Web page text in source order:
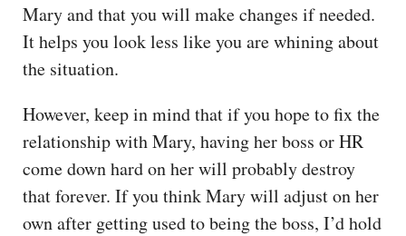
Mary and that you will make changes if needed.
It helps you look less like you are whining about
the situation.
However, keep in mind that if you hope to fix the
relationship with Mary, having her boss or HR
come down hard on her will probably destroy
that forever. If you think Mary will adjust on her
own after getting used to being the boss, I’d hold